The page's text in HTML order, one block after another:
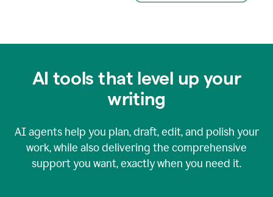
AI tools that level up your
writing
AI agents help you plan, draft, edit, and polish your
work, while also delivering the comprehensive
support you want, exactly when you need it.